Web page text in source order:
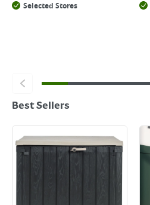
Selected Stores
Best Sellers